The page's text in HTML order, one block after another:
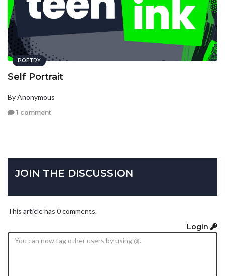
POETRY
Self Portrait
By Anonymous
1 comment
JOIN THE DISCUSSION
This article has 0 comments.
Login